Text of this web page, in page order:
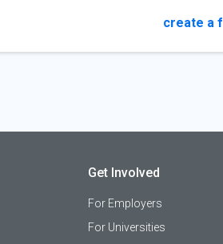
create a
Get Involved
For Employers
For Universities